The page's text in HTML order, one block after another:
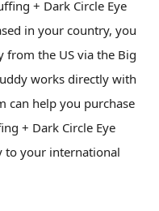
+ Dark Circle Eye
in your country, you
from the US via the Big
works directly with
can help you purchase
+ Dark Circle Eye
to your international